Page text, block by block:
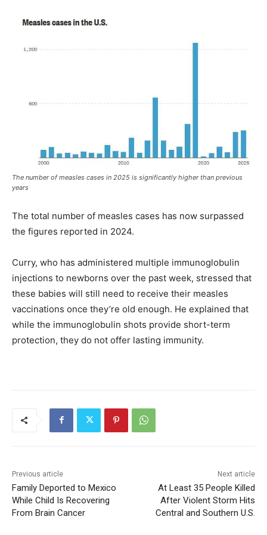
The number of measles cases in 2025 is significantly higher than previous
years
The total number of measles cases has now surpassed
the figures reported in 2024.
Curry, who has administered multiple immunoglobulin
injections to newborns over the past week, stressed that
these babies will still need to receive their measles
vaccinations once they’re old enough. He explained that
while the immunoglobulin shots provide short-term
protection, they do not offer lasting immunity.
Previous article
Family Deported to Mexico
While Child Is Recovering
From Brain Cancer
Next article
At Least 35 People Killed
After Violent Storm Hits
Central and Southern U.S.